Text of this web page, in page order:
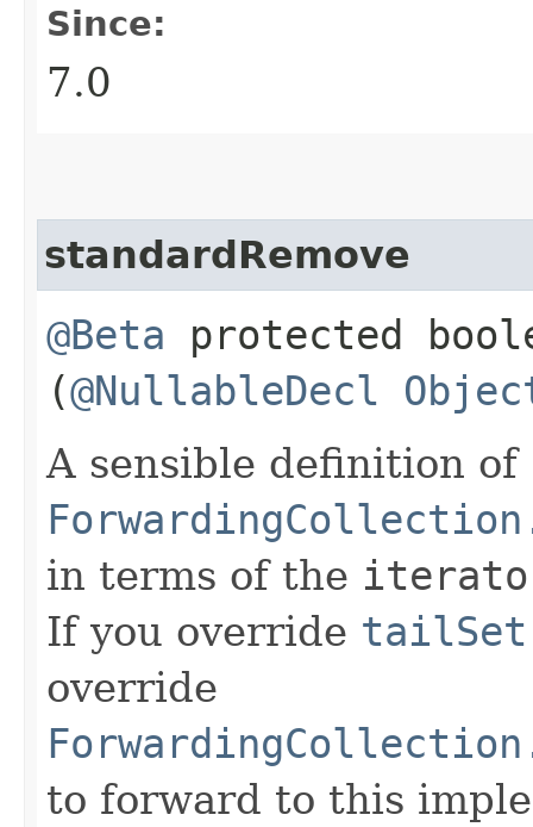
Since:
7.0
standardRemove
@Beta protected
(@NullableDecl
A sensible definition of
in terms of the
If you override
override
to forward to this